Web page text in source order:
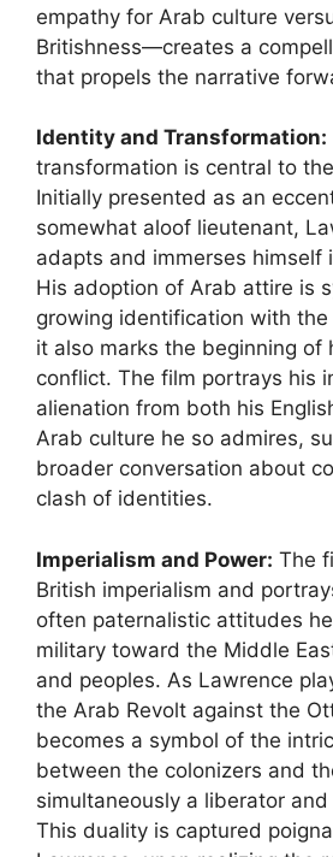
empathy for Arab culture
Britishness—creates a
that propels the narrative
Identity and Transformation:
transformation is central to
Initially presented as an
somewhat aloof lieutenant,
adapts and immerses himself
His adoption of Arab attire is
growing identification with
it also marks the beginning of
conflict. The film portrays his
alienation from both his
Arab culture he so admires,
broader conversation about
clash of identities.
Imperialism and Power: The
British imperialism and
often paternalistic attitudes
military toward the Middle
and peoples. As Lawrence
the Arab Revolt against the
becomes a symbol of the
between the colonizers and
simultaneously a liberator
This duality is captured